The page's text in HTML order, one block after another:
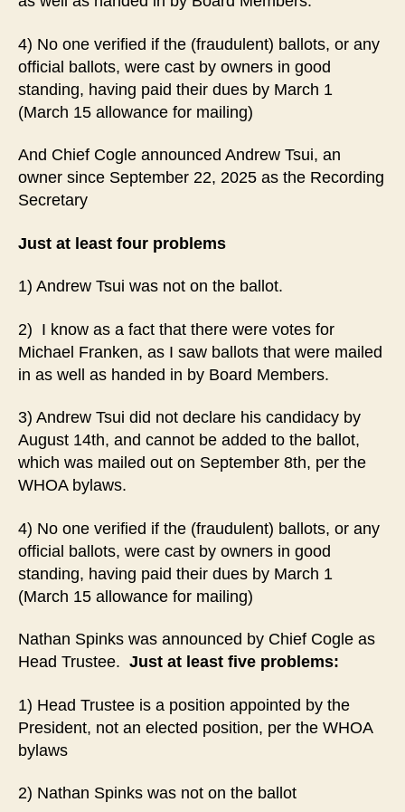
4) No one verified if the (fraudulent) ballots, or any
official ballots, were cast by owners in good
standing, having paid their dues by March 1
(March 15 allowance for mailing)
And Chief Cogle announced Andrew Tsui, an
owner since September 22, 2025 as the Recording
Secretary
Just at least four problems
1) Andrew Tsui was not on the ballot.
2) I know as a fact that there were votes for
Michael Franken, as I saw ballots that were mailed
in as well as handed in by Board Members.
3) Andrew Tsui did not declare his candidacy by
August 14th, and cannot be added to the ballot,
which was mailed out on September 8th, per the
WHOA bylaws.
4) No one verified if the (fraudulent) ballots, or any
official ballots, were cast by owners in good
standing, having paid their dues by March 1
(March 15 allowance for mailing)
Nathan Spinks was announced by Chief Cogle as
Head Trustee. Just at least five problems:
1) Head Trustee is a position appointed by the
President, not an elected position, per the WHOA
bylaws
2) Nathan Spinks was not on the ballot